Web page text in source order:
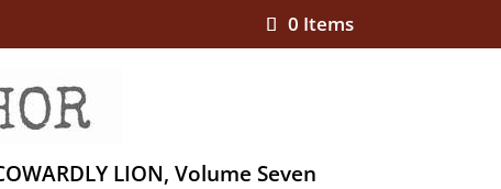
0 Items
LION, Volume Seven